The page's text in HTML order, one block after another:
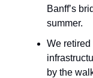
Banff’s
summer.
We retired
by the